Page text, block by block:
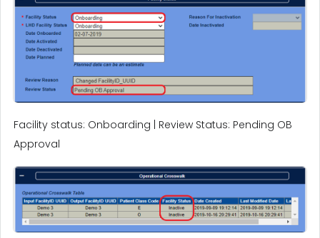
Facility status: Onboarding | Review Status: Pending OB
Approval